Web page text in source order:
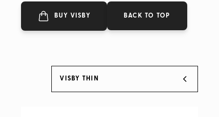
BUY VISBY BACK TO TOP
VISBY THIN